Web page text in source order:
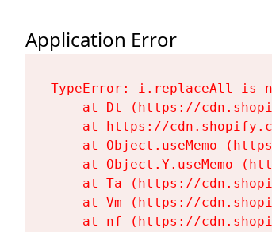
Application Error
TypeError: i.replaceAll is
at Dt (https://
at https://
at Object.useMemo
at Object.Y.useMemo
at Ta (https://
at Vm (https://
at nf (https://